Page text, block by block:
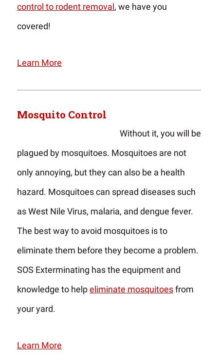
control to rodent removal, we have you
covered!
Learn More
Mosquito Control
Without it, you will be
plagued by mosquitoes. Mosquitoes are not
only annoying, but they can also be a health
hazard. Mosquitoes can spread diseases such
as West Nile Virus, malaria, and dengue fever.
The best way to avoid mosquitoes is to
eliminate them before they become a problem.
SOS Exterminating has the equipment and
knowledge to helpeliminate mosquitoesfrom
your yard.
Learn More